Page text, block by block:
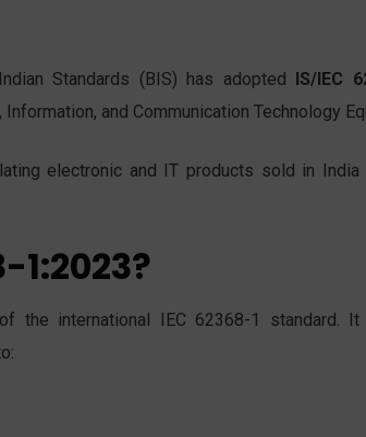
Standards (BIS) has adopted IS/IEC
and Communication Technology
electronic and IT products sold in
1:2023?
the international IEC 62368-1 standard.